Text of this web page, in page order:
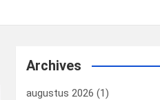
Archives
augustus 2026 (1)